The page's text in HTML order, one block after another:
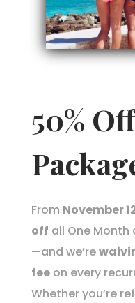
50% Off
From November
off all One Month
—and we’re
feeon every
Whether you’re